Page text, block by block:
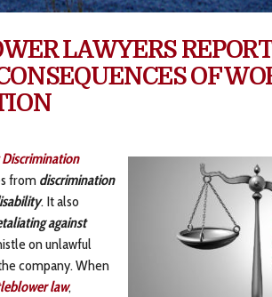
LAWYERS
OF
from discrimination
. It also
against
on unlawful
company. When
law,